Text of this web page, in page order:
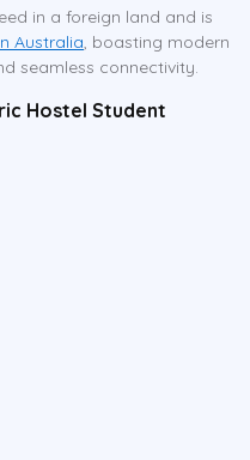
in a foreign land and is
Australia, boasting modern
seamless connectivity.
Hostel Student